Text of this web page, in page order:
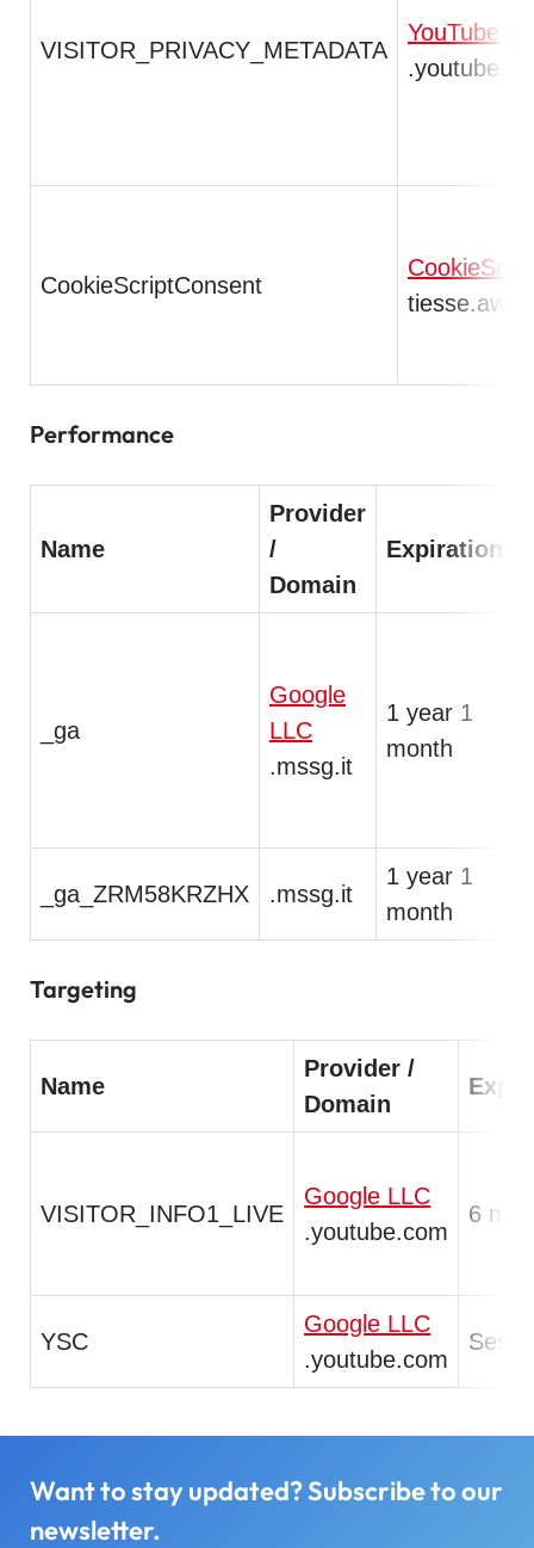
VISITOR_PRIVACY_METADATA
YouTube
CookieScriptConsent
Performance
Name
Provider
/
Domain
Expiration
_ga
Google
LLC
.mssg.it
1 year 1
month
_ga_ZRM58KRZHX .mssg.it
1 year 1
month
Targeting
Name
Provider /
Domain
VISITOR_INFO1_LIVE
Google LLC
.youtube.com
6
YSC
Google LLC
.youtube.com
Want to stay updated? Subscribe to our
newsletter.